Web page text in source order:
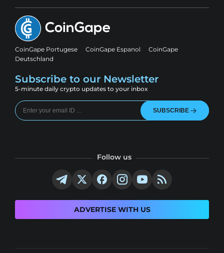
CoinGape Portugese CoinGape Espanol
CoinGape
Deutschland
Subscribe to our Newsletter
5-minute daily crypto updates to your inbox
SUBSCRIBE
Follow us
ADVERTISE WITH US